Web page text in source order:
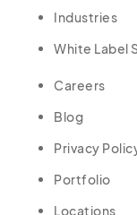
Industries
White Label
Careers
Blog
Privacy
Portfolio
Locations